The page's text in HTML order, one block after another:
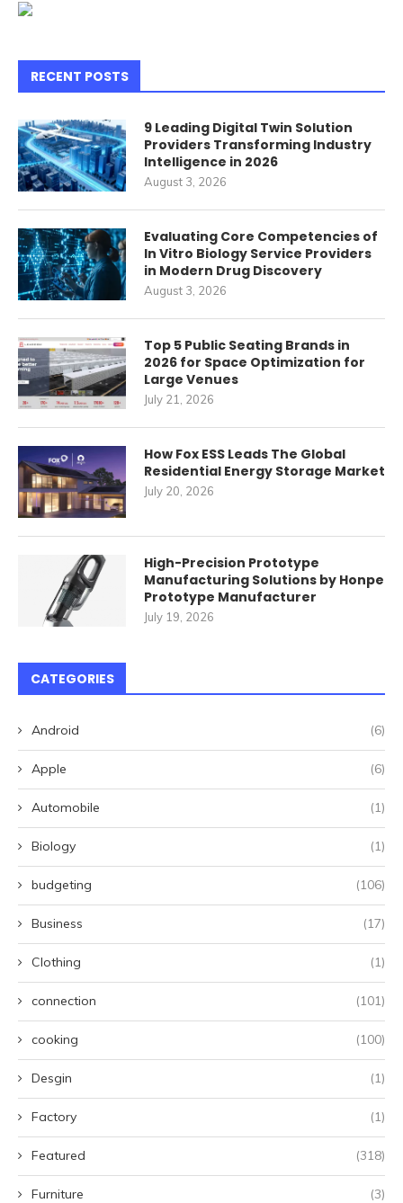
RECENT POSTS
9 Leading Digital Twin Solution
Providers Transforming Industry
Intelligence in 2026
August 3, 2026
Evaluating Core Competencies of
In Vitro Biology Service Providers
in Modern Drug Discovery
August 3, 2026
Top 5 Public Seating Brands in
2026 for Space Optimization for
Large Venues
July 21, 2026
How Fox ESS Leads The Global
Residential Energy Storage Market
July 20, 2026
High-Precision Prototype
Manufacturing Solutions by Honpe
Prototype Manufacturer
July 19, 2026
CATEGORIES
Android (6)
Apple (6)
Automobile (1)
Biology (1)
budgeting (106)
Business (17)
Clothing (1)
connection (101)
cooking (100)
Desgin (1)
Factory (1)
Featured (318)
Furniture (3)